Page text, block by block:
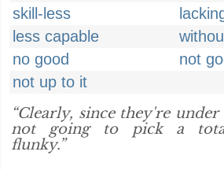
skill-less
less capable
no good
not
not up to it
“Clearly, since they're
not going to pick a
flunky.”